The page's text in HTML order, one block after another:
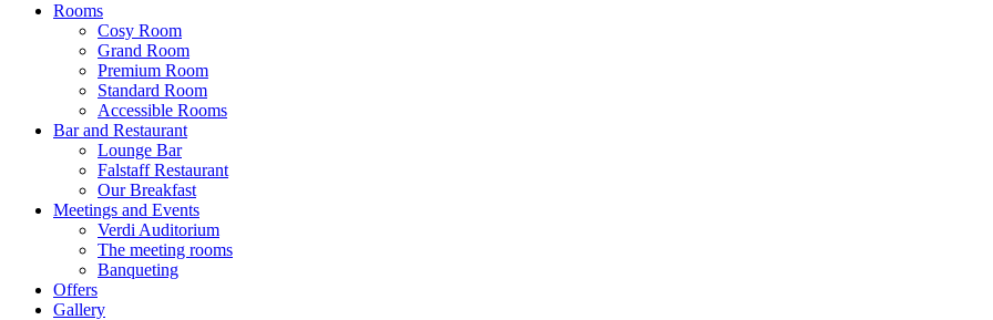
Rooms
Cosy Room
Grand Room
Premium Room
Standard Room
Accessible Rooms
Bar and Restaurant
Lounge Bar
Falstaff Restaurant
Our Breakfast
Meetings and Events
Verdi Auditorium
The meeting rooms
Banqueting
Offers
Gallery